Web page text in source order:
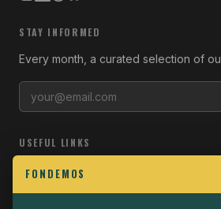
STAY INFORMED
Every month, a curated selection of
USEFUL LINKS
Who we are
Join the Fight
FONDEMOS